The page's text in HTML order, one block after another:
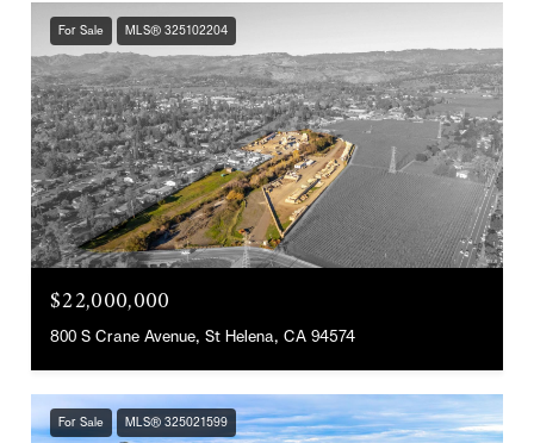
For Sale MLS® 325102204
$22,000,000
800 S Crane Avenue, St Helena, CA 94574
For Sale MLS® 325021599